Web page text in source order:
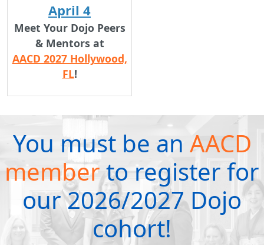
April 4
Meet Your Dojo Peers
& Mentors at
AACD 2027 Hollywood,
FL!
You must be an AACD
memberto register for
our 2026/2027 Dojo
cohort!